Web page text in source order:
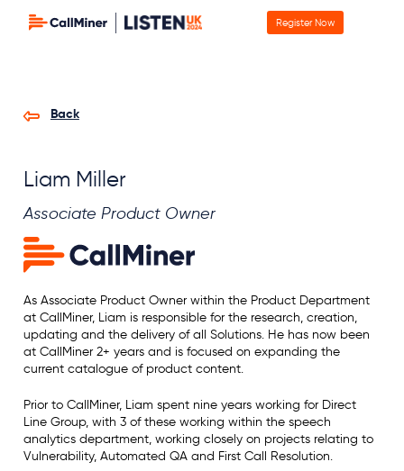
Register Now
Back
Liam Miller
Associate Product Owner
As Associate Product Owner within the Product Department
at CallMiner, Liam is responsible for the research, creation,
updating and the delivery of all Solutions. He has now been
at CallMiner 2+ years and is focused on expanding the
current catalogue of product content.
Prior to CallMiner, Liam spent nine years working for Direct
Line Group, with 3 of these working within the speech
analytics department, working closely on projects relating to
Vulnerability, Automated QA and First Call Resolution.